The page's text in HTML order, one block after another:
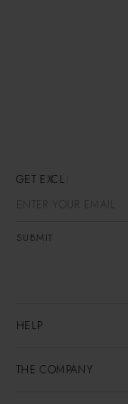
GET EXCLUSIV
SUBMIT
HELP
THE COMPANY